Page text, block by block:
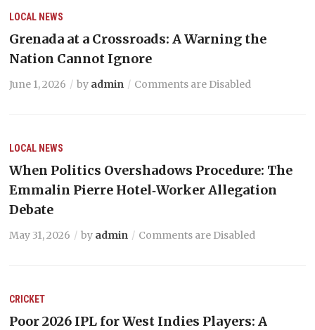
LOCAL NEWS
Grenada at a Crossroads: A Warning the
Nation Cannot Ignore
June 1, 2026 by admin Comments are Disabled
LOCAL NEWS
When Politics Overshadows Procedure: The
Emmalin Pierre Hotel‑Worker Allegation
Debate
May 31, 2026 by admin Comments are Disabled
CRICKET
Poor 2026 IPL for West Indies Players: A